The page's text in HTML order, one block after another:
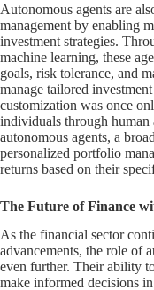
Autonomous agents are
management by enabling
investment strategies.
machine learning, these
goals, risk tolerance, and
manage tailored
customization was once
individuals through
autonomous agents, a
personalized portfolio
returns based on their
The Future of Finance
As the financial sector
advancements, the role of
even further. Their ability
make informed decisions